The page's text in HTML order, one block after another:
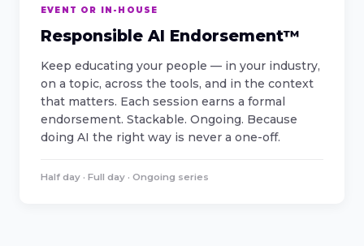
EVENT OR IN-HOUSE
Responsible AI Endorsement™
Keep educating your people — in your industry,
on a topic, across the tools, and in the context
that matters. Each session earns a formal
endorsement. Stackable. Ongoing. Because
doing AI the right way is never a one-off.
Half day · Full day · Ongoing series